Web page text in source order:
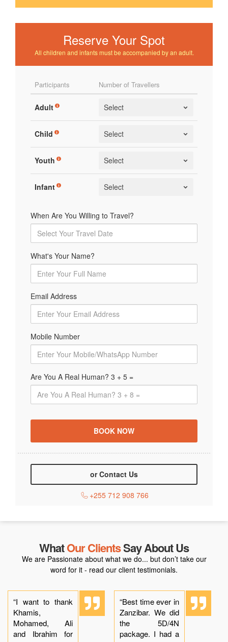
Reserve Your Spot
All children and infants must be accompanied by an adult.
Participants Number of Travellers
Adult
Child
Youth
Infant
When Are You Willing to Travel?
What's Your Name?
Email Address
Mobile Number
Are You A Real Human? 3 + 5 =
or Contact Us
+255 712 908 766
WhatOur ClientsSay About Us
We are Passionate about what we do... but don’t take our
word for it - read our client testimonials.
“I want to thank
Khamis,
Mohamed, Ali
and Ibrahim for
“Best time ever in
Zanzibar. We did
the 5D/4N
package. I had a